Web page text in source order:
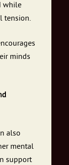
while
tension.
minds
also
mental
support